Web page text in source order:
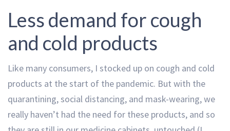
Less demand for cough
and cold products
Like many consumers, I stocked up on cough and cold
products at the start of the pandemic. But with the
quarantining, social distancing, and mask-wearing, we
really haven’t had the need for these products, and so